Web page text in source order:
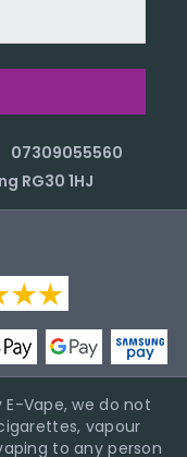
07309055560
RG30 1HJ
Vape, we do not
vapour
to any person